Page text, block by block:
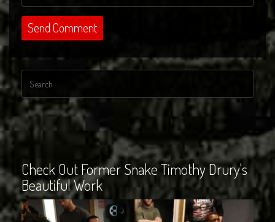
Check Out Former Snake Timothy Drury's
Beautiful Work